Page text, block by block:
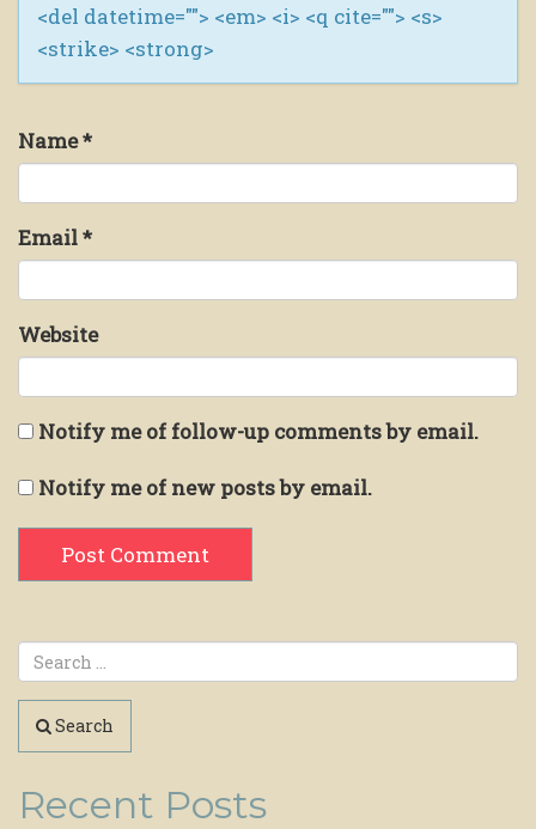
<del datetime=""> <em> <i> <q cite=""> <s>
<strike> <strong>
Name*
Email*
Website
Notify me of follow-up comments by email.
Notify me of new posts by email.
Search
Recent Posts